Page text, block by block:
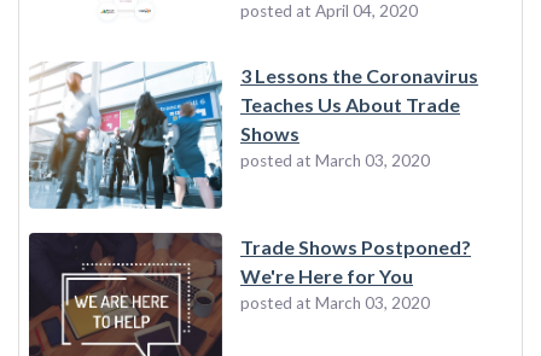
posted at April 04, 2020
3 Lessons the Coronavirus
Teaches Us About Trade
Shows
posted at March 03, 2020
Trade Shows Postponed?
We're Here for You
posted at March 03, 2020